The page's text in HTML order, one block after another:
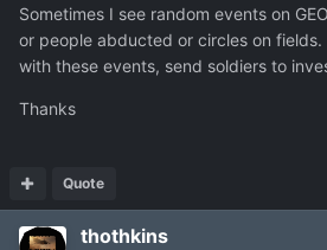
Sometimes I see random events on
or people abducted or circles on
with these events, send soldiers to
Thanks
Quote
thothkins